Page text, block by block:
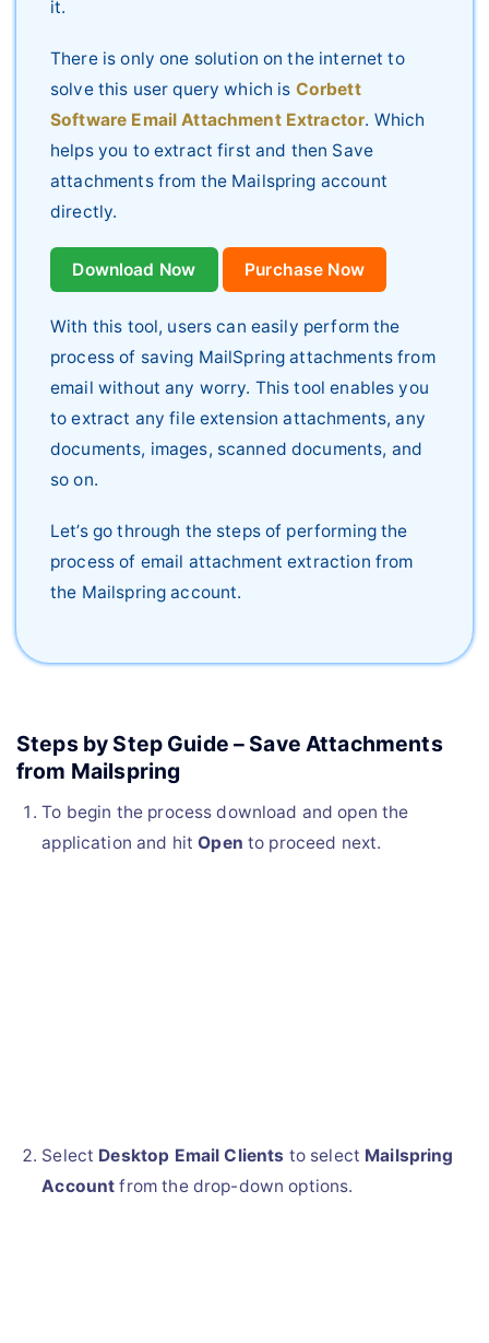
it.
There is only one solution on the internet to
solve this user query which is Corbett
Software Email Attachment Extractor. Which
helps you to extract first and then Save
attachments from the Mailspring account
directly.
Download Now Purchase Now
With this tool, users can easily perform the
process of saving MailSpring attachments from
email without any worry. This tool enables you
to extract any file extension attachments, any
documents, images, scanned documents, and
so on.
Let’s go through the steps of performing the
process of email attachment extraction from
the Mailspring account.
Steps by Step Guide – Save Attachments
from Mailspring
To begin the process download and open the
application and hitOpen to proceed next.
Select Desktop Email Clients to select Mailspring
Account from the drop-down options.